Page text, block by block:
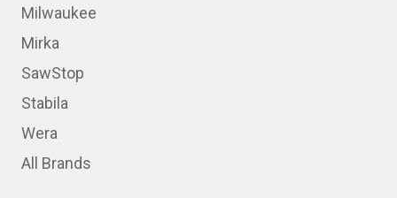
Milwaukee
Mirka
SawStop
Stabila
Wera
All Brands